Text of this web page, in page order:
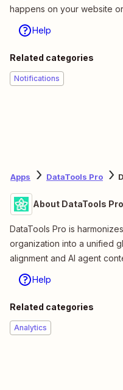
happens on your website
Help
Related categories
Notifications
Apps DataTools Pro
About DataTools Pro
DataTools Pro is
organization into a unified
alignment and AI agent
Help
Related categories
Analytics